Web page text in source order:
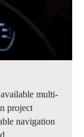
multi-
project
navigation